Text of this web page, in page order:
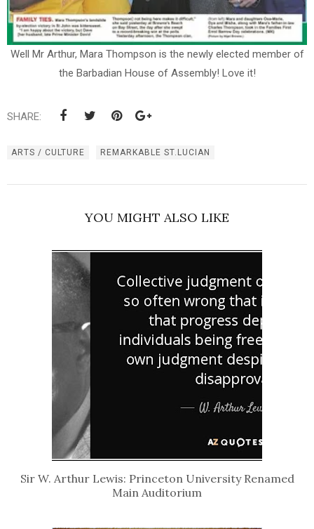
Well Mr Arthur, Mara Thompson is the newly elected member of
the Barbadian House of Assembly! Love it!
SHARE:
ARTS / CULTURE REMARKABLE ST.LUCIAN
YOU MIGHT ALSO LIKE
Sir W. Arthur Lewis: Princeton University Renamed
Main Auditorium